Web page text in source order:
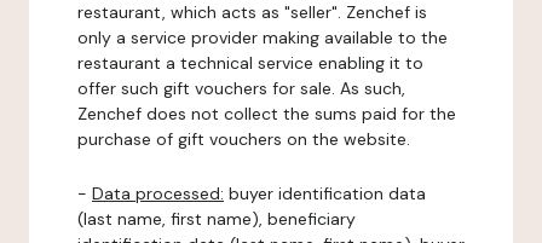
restaurant, which acts as "seller". Zenchef is
only a service provider making available to the
restaurant a technical service enabling it to
offer such gift vouchers for sale. As such,
Zenchef does not collect the sums paid for the
purchase of gift vouchers on the website.
- Data processed: buyer identification data
(last name, first name), beneficiary